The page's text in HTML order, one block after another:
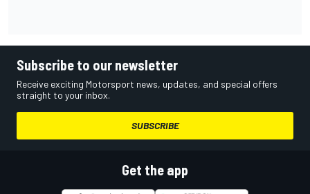
Subscribe to our newsletter
Receive exciting Motorsport news, updates, and special offers
straight to your inbox.
SUBSCRIBE
Get the app